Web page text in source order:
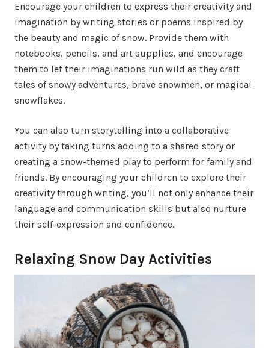
Encourage your children to express their creativity and
imagination by writing stories or poems inspired by
the beauty and magic of snow. Provide them with
notebooks, pencils, and art supplies, and encourage
them to let their imaginations run wild as they craft
tales of snowy adventures, brave snowmen, or magical
snowflakes.
You can also turn storytelling into a collaborative
activity by taking turns adding to a shared story or
creating a snow-themed play to perform for family and
friends. By encouraging your children to explore their
creativity through writing, you’ll not only enhance their
language and communication skills but also nurture
their self-expression and confidence.
Relaxing Snow Day Activities